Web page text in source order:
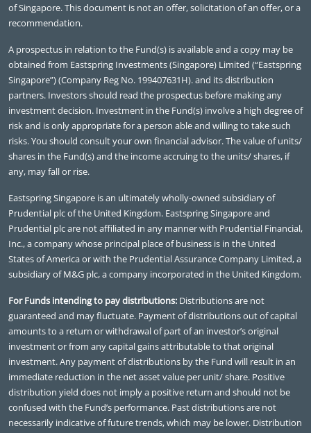
of Singapore. This document is not an offer, solicitation of an offer, or a
recommendation.
A prospectus in relation to the Fund(s) is available and a copy may be
obtained from Eastspring Investments (Singapore) Limited (“Eastspring
Singapore”) (Company Reg No. 199407631H). and its distribution
partners. Investors should read the prospectus before making any
investment decision. Investment in the Fund(s) involve a high degree of
risk and is only appropriate for a person able and willing to take such
risks. You should consult your own financial advisor. The value of units/
shares in the Fund(s) and the income accruing to the units/ shares, if
any, may fall or rise.
Eastspring Singapore is an ultimately wholly-owned subsidiary of
Prudential plc of the United Kingdom. Eastspring Singapore and
Prudential plc are not affiliated in any manner with Prudential Financial,
Inc., a company whose principal place of business is in the United
States of America or with the Prudential Assurance Company Limited, a
subsidiary of M&G plc, a company incorporated in the United Kingdom.
For Funds intending to pay distributions: Distributions are not
guaranteed and may fluctuate. Payment of distributions out of capital
amounts to a return or withdrawal of part of an investor’s original
investment or from any capital gains attributable to that original
investment. Any payment of distributions by the Fund will result in an
immediate reduction in the net asset value per unit/ share. Positive
distribution yield does not imply a positive return and should not be
confused with the Fund’s performance. Past distributions are not
necessarily indicative of future trends, which may be lower. Distribution